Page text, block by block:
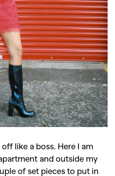
like a boss. Here I am
and outside my
of set pieces to put in